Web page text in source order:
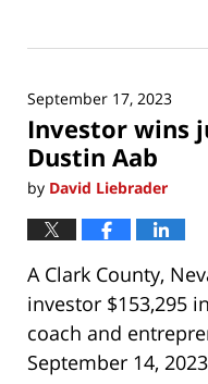
15,
7:25
am
September 17, 2023
Investor wins
Dustin Aab
by David Liebrader
A Clark County,
investor $153,295
coach and
September 14,